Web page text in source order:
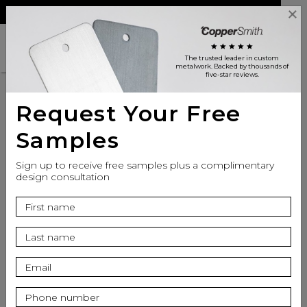
search shopping_cart
Customer Reviews
CopperSmith is
starstar Based on 831 Reviews on
YotPo
star star star star star
The trusted leader in custom
metalwork . Backed by thousands of
five-star reviews.
Request Your Free
Samples
Sign up to receive free samples plus a complimentary
design consultation